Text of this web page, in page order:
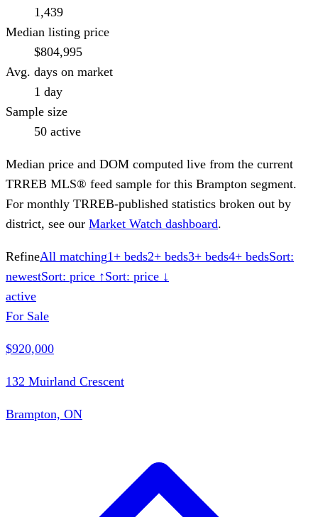
1,439
Median listing price
$804,995
Avg. days on market
1 day
Sample size
50 active
Median price and DOM computed live from the current
TRREB MLS® feed sample for this Brampton segment.
For monthly TRREB-published statistics broken out by
district, see our Market Watch dashboard.
RefineAll matching1+ beds2+ beds3+ beds4+ bedsSort:
newestSort: price ↑Sort: price ↓
active
For Sale
$920,000
132 Muirland Crescent
Brampton, ON